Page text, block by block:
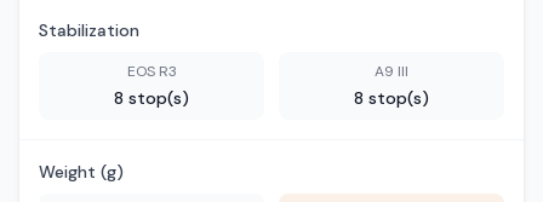
Stabilization
EOS R3
8 stop(s)
A9 III
8 stop(s)
Weight (g)